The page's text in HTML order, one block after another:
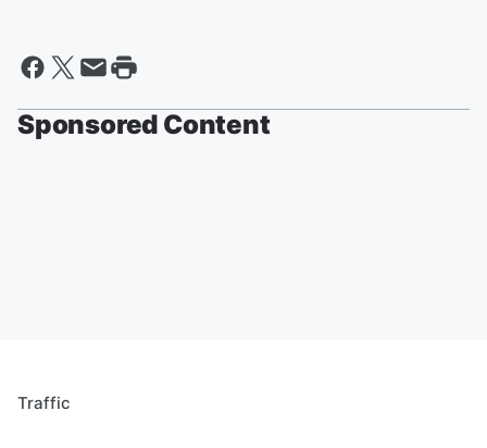
Sponsored Content
Traffic